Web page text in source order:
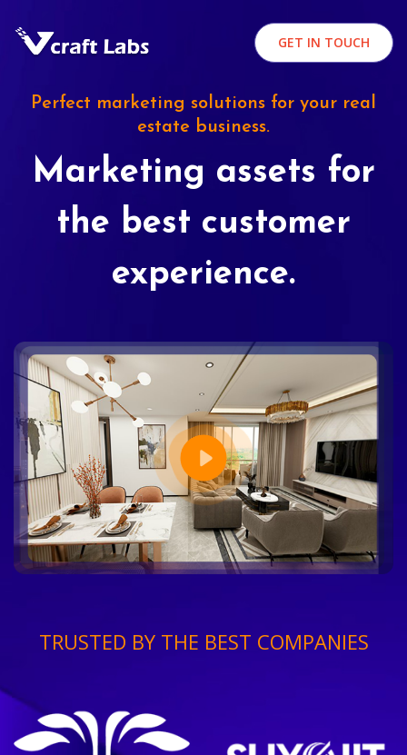
GET IN TOUCH
Perfect marketing solutions for your real
estate business.
Marketing assets for
the best customer
experience.
TRUSTED BY THE BEST COMPANIES